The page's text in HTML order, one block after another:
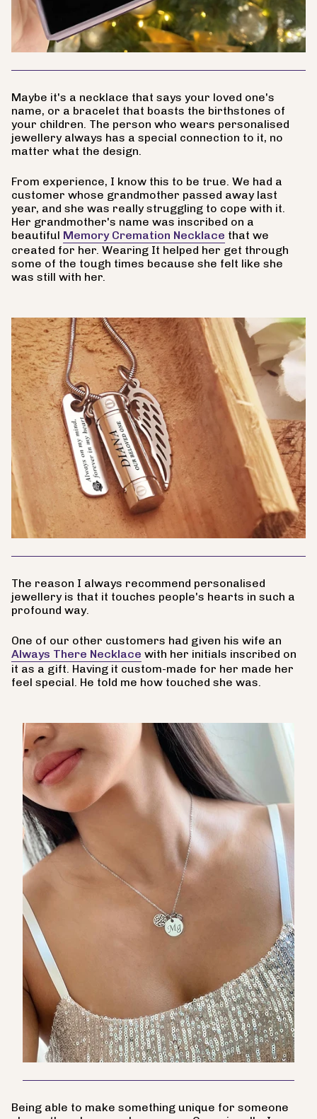
Maybe it's a necklace that says your loved one's
name, or a bracelet that boasts the birthstones of
your children. The person who wears personalised
jewellery always has a special connection to it, no
matter what the design.
From experience, I know this to be true. We had a
customer whose grandmother passed away last
year, and she was really struggling to cope with it.
Her grandmother's name was inscribed on a
beautiful Memory Cremation Necklace that we
created for her. Wearing It helped her get through
some of the tough times because she felt like she
was still with her.
The reason I always recommend personalised
jewellery is that it touches people's hearts in such a
profound way.
One of our other customers had given his wife an
Always There Necklace with her initials inscribed on
it as a gift. Having it custom-made for her made her
feel special. He told me how touched she was.
Being able to make something unique for someone